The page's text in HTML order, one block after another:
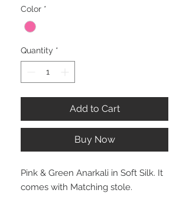
Color *
Quantity *
Add to Cart
Buy Now
Pink & Green Anarkali in Soft Silk. It
comes with Matching stole.